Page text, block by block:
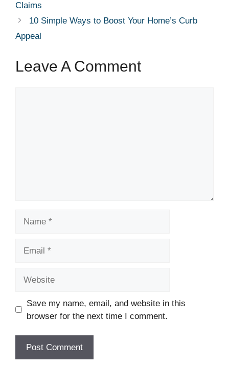
Claims
10 Simple Ways to Boost Your Home’s Curb
Appeal
Leave A Comment
Save my name, email, and website in this
browser for the next time I comment.